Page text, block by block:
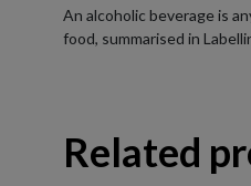
An alcoholic beverage is
food, summarised in
Related